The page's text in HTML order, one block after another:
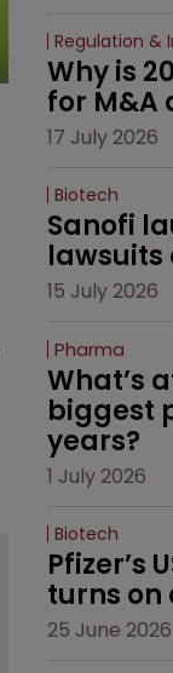
Regulation &
Why is
for M&A
17 July 2026
Biotech
Sanofi
lawsuits
15 July 2026
Pharma
What’s
biggest
years?
1 July 2026
Biotech
Pfizer’s
turns on
25 June 2026